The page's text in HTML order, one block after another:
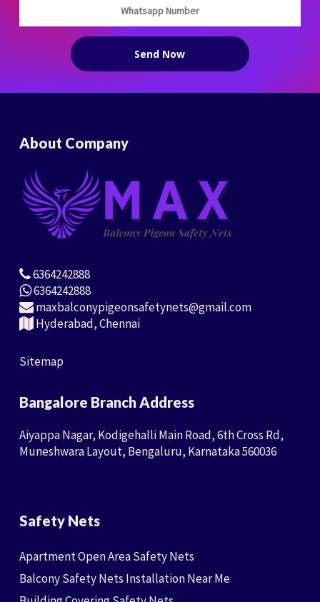
About Company
6364242888
6364242888
maxbalconypigeonsafetynets@gmail.com
Hyderabad, Chennai
Sitemap
Bangalore Branch Address
Aiyappa Nagar, Kodigehalli Main Road, 6th Cross Rd,
Muneshwara Layout, Bengaluru, Karnataka 560036
Safety Nets
Apartment Open Area Safety Nets
Balcony Safety Nets Installation Near Me